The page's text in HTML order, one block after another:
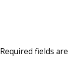
Required fields are